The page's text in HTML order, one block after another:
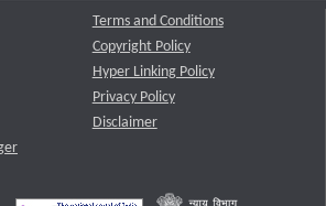
Terms and Conditions
Copyright Policy
Hyper Linking Policy
Privacy Policy
Disclaimer